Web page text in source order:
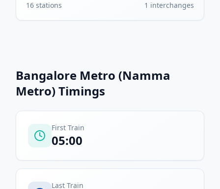
16 stations 1 interchanges
Bangalore Metro (Namma
Metro)Timings
First Train
05:00
Last Train